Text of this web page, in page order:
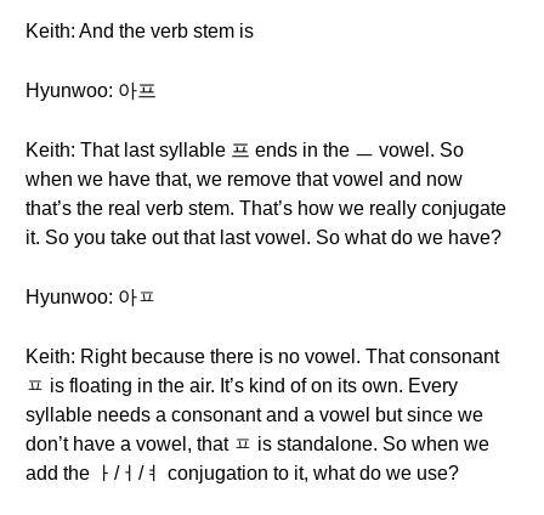
Keith: And the verb stem is
Hyunwoo: 아프
Keith: That last syllable 프 ends in the ㅡ vowel. So
when we have that, we remove that vowel and now
that’s the real verb stem. That’s how we really conjugate
it. So you take out that last vowel. So what do we have?
Hyunwoo: 아ㅍ
Keith: Right because there is no vowel. That consonant
ㅍ is floating in the air. It’s kind of on its own. Every
syllable needs a consonant and a vowel but since we
don’t have a vowel, that ㅍ is standalone. So when we
add the ㅏ/ㅓ/ㅕ conjugation to it, what do we use?